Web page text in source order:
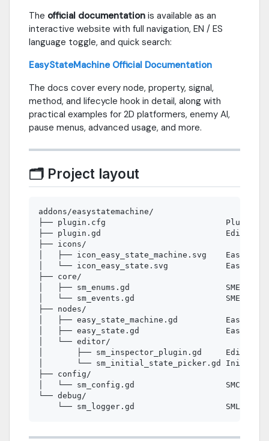
The official documentation is available as an
interactive website with full navigation, EN / ES
language toggle, and quick search:
EasyStateMachine Official Documentation
The docs cover every node, property, signal,
method, and lifecycle hook in detail, along with
practical examples for 2D platformers, enemy AI,
pause menus, advanced usage, and more.
🗂 Project layout
addons/easystatemachine/
├── plugin.cfg                         Plugin
├── plugin.gd
├── icons/
│   ├── icon_easy_state_machine.svg
│   └── icon_easy_state.svg            EasyState
├── core/
│   ├── sm_enums.gd                    SMEnums
│   └── sm_events.gd                   SMEvents
├── nodes/
│   ├── easy_state_machine.gd
│   ├── easy_state.gd
│   └── editor/
│       ├── sm_inspector_plugin.gd
│       └── sm_initial_state_picker.gd Initial
├── config/
│   └── sm_config.gd                   SMConfig
└── debug/